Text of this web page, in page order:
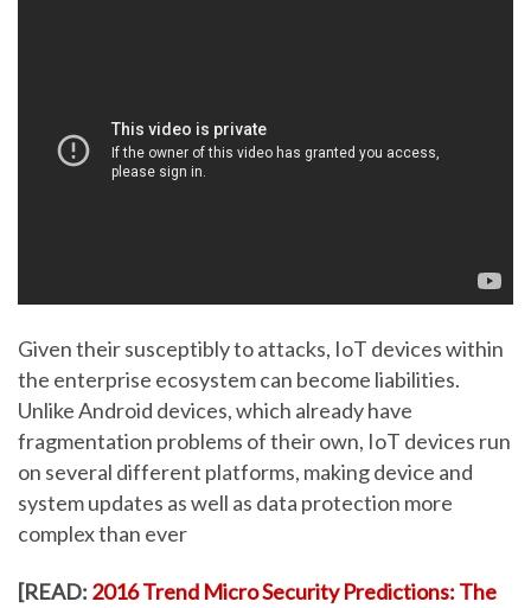
Given their susceptibly to attacks, IoT devices within
the enterprise ecosystem can become liabilities.
Unlike Android devices, which already have
fragmentation problems of their own, IoT devices run
on several different platforms, making device and
system updates as well as data protection more
complex than ever
[READ: 2016 Trend Micro Security Predictions: The